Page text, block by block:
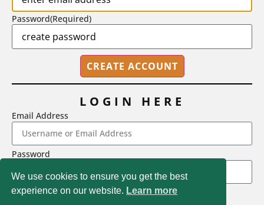
2718 Dryden Drive, Madison, WI 53704
1-800-433-0499
We use cookies to ensure you get the best
experience on our website. Learn more
Password(Required)
LOGIN HERE
Email Address
Password
LOGIN